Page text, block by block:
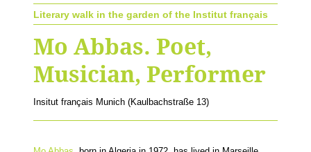
Literary walk in the garden of the Institut français
Mo Abbas. Poet,
Musician, Performer
Insitut français Munich (Kaulbachstraße 13)